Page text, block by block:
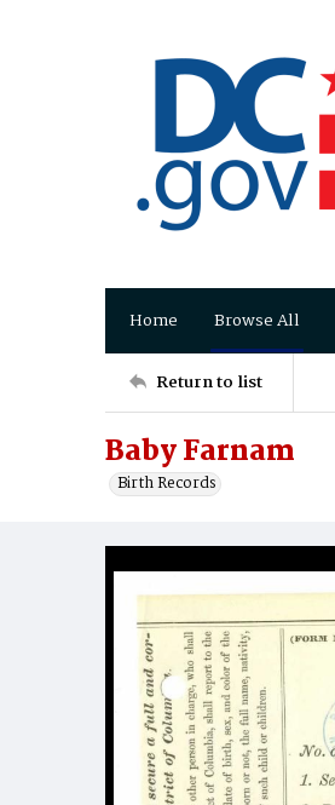
Home Browse All
Return to list
Baby Farnam
Birth Records